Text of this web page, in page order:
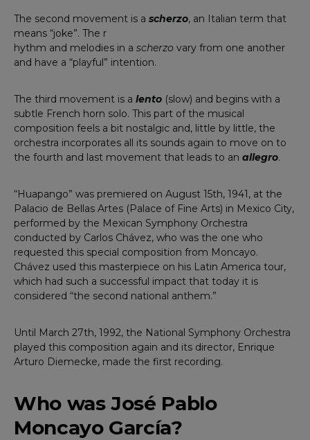
The second movement is a scherzo, an Italian term that
means “joke”. The r
hythm and melodies in a scherzo vary from one another
and have a “playful” intention.
The third movement is a lento (slow) and begins with a
subtle French horn solo. This part of the musical
composition feels a bit nostalgic and, little by little, the
orchestra incorporates all its sounds again to move on to
the fourth and last movement that leads to an allegro.
“Huapango” was premiered on August 15th, 1941, at the
Palacio de Bellas Artes (Palace of Fine Arts) in Mexico City,
performed by the Mexican Symphony Orchestra
conducted by Carlos Chávez, who was the one who
requested this special composition from Moncayo.
Chávez used this masterpiece on his Latin America tour,
which had such a successful impact that today it is
considered “the second national anthem.”
Until March 27th, 1992, the National Symphony Orchestra
played this composition again and its director, Enrique
Arturo Diemecke, made the first recording.
Who was José Pablo
Moncayo García?